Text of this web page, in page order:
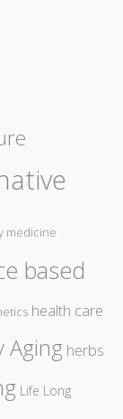
medicine
based
health care
Aging herbs
Life Long